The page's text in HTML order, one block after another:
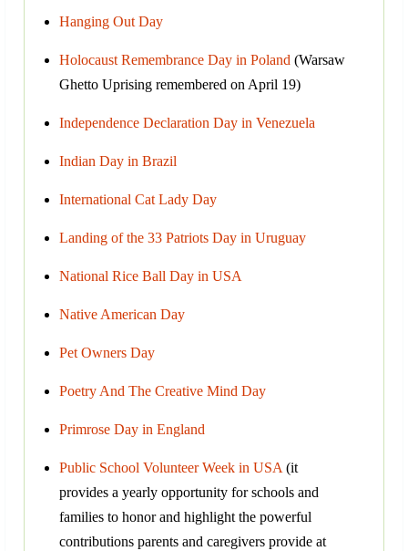
Hanging Out Day
Holocaust Remembrance Day in Poland (Warsaw
Ghetto Uprising remembered on April 19)
Independence Declaration Day in Venezuela
Indian Day in Brazil
International Cat Lady Day
Landing of the 33 Patriots Day in Uruguay
National Rice Ball Day in USA
Native American Day
Pet Owners Day
Poetry And The Creative Mind Day
Primrose Day in England
Public School Volunteer Week in USA (it
provides a yearly opportunity for schools and
families to honor and highlight the powerful
contributions parents and caregivers provide at